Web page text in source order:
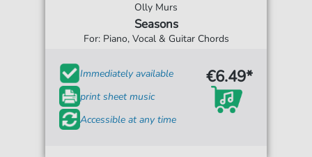
Olly Murs
Seasons
For: Piano, Vocal & Guitar Chords
Immediately available
print sheet music
Accessible at any time
€6.49*